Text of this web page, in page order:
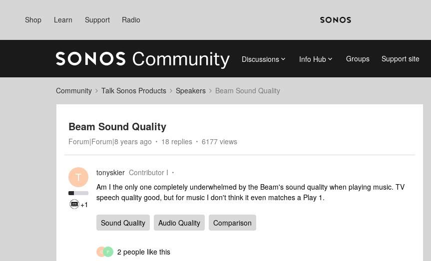
Shop Learn Support Radio
Discussions Info Hub Groups Support site
Community Talk Sonos Products Speakers Beam Sound Quality
Beam Sound Quality
Forum|Forum|8 years ago 18 replies 6177 views
T
+1
tonyskier Contributor I
Am I the only one completely underwhelmed by the Beam's sound quality when playing music. TV
speech quality good, but for music I don't think it even matches a Play 1.
Sound Quality Audio Quality Comparison
C F
2 people like this